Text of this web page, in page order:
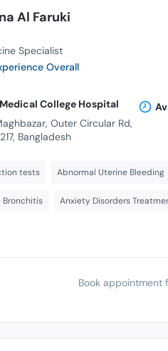
Al Faruki
Specialist
Overall
College Hospital
Outer Circular Rd,
Bangladesh
tests Abnormal Uterine Bleeding
Bronchitis Anxiety Disorders
Book appointment